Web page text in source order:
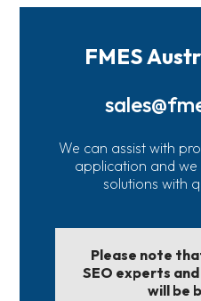
FMES
We can assist with
application and we
solutions with
Please note
SEO experts
will be